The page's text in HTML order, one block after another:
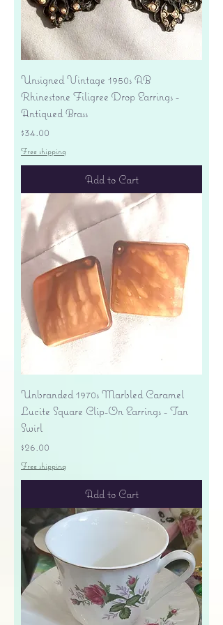
Unsigned Vintage 1950s AB
Rhinestone Filigree Drop Earrings -
Antiqued Brass
Price
$34.00
Free shipping
Add to Cart
Unbranded 1970s Marbled Caramel
Lucite Square Clip-On Earrings - Tan
Swirl
Price
$26.00
Free shipping
Add to Cart